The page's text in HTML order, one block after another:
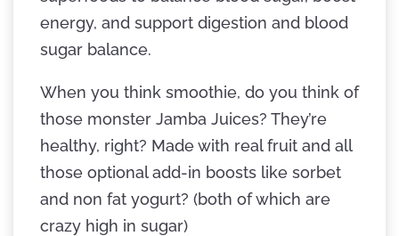
energy, and support digestion and blood
sugar balance.
When you think smoothie, do you think of
those monster Jamba Juices? They’re
healthy, right? Made with real fruit and all
those optional add-in boosts like sorbet
and non fat yogurt? (both of which are
crazy high in sugar)